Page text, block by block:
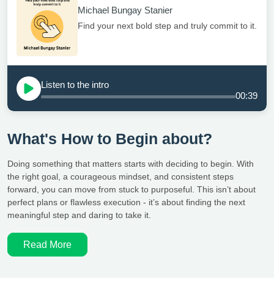
Michael Bungay Stanier
Find your next bold step and truly commit to it.
Listen to the intro
00:39
What's How to Begin about?
Doing something that matters starts with deciding to begin. With
the right goal, a courageous mindset, and consistent steps
forward, you can move from stuck to purposeful. This isn’t about
perfect plans or flawless execution - it’s about finding the next
meaningful step and daring to take it.
Read More